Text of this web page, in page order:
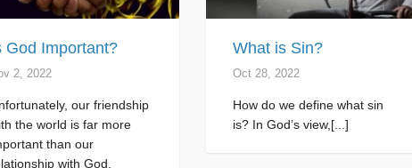
God Important?
2, 2022
our friendship
the world is far more
than our
with God.
What is Sin?
Oct 28, 2022
How do we define what sin
is? In God’s view,[...]